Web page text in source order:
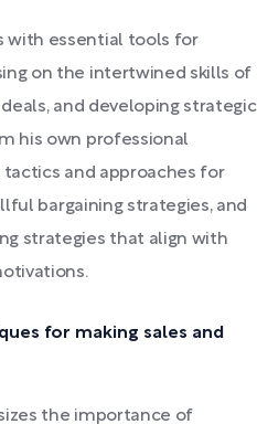
with essential tools for
on the intertwined skills of
and developing strategic
his own professional
and approaches for
bargaining strategies, and
strategies that align with
for making sales and
the importance of